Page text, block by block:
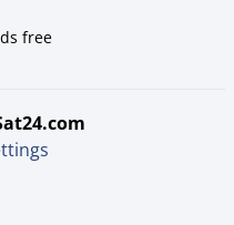
free
sat24.com